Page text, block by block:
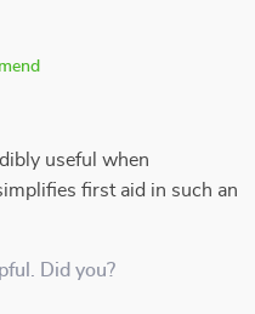
useful when
first aid in such an
Did you?